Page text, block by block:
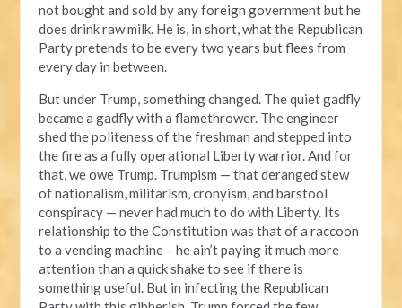
not bought and sold by any foreign government but he
does drink raw milk. He is, in short, what the Republican
Party pretends to be every two years but flees from
every day in between.
But under Trump, something changed. The quiet gadfly
became a gadfly with a flamethrower. The engineer
shed the politeness of the freshman and stepped into
the fire as a fully operational Liberty warrior. And for
that, we owe Trump. Trumpism — that deranged stew
of nationalism, militarism, cronyism, and barstool
conspiracy — never had much to do with Liberty. Its
relationship to the Constitution was that of a raccoon
to a vending machine – he ain’t paying it much more
attention than a quick shake to see if there is
something useful. But in infecting the Republican